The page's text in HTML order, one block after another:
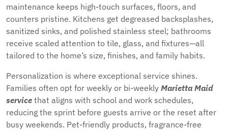
maintenance keeps high-touch surfaces, floors, and
counters pristine. Kitchens get degreased backsplashes,
sanitized sinks, and polished stainless steel; bathrooms
receive scaled attention to tile, glass, and fixtures—all
tailored to the home’s size, finishes, and family habits.
Personalization is where exceptional service shines.
Families often opt for weekly or bi-weekly Marietta Maid
service that aligns with school and work schedules,
reducing the sprint before guests arrive or the reset after
busy weekends. Pet-friendly products, fragrance-free